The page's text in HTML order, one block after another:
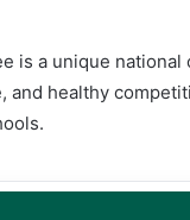
is a unique
and healthy